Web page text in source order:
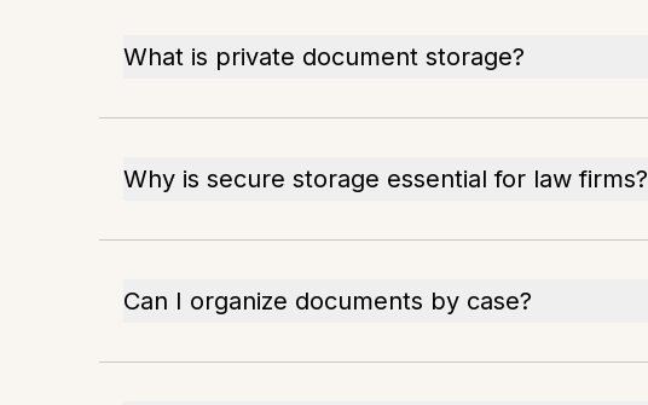
What is private document storage?
Why is secure storage essential for law firms?
Can I organize documents by case?